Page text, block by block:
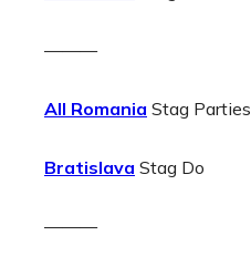
———
All Romania Stag Parties
Bratislava Stag Do
———